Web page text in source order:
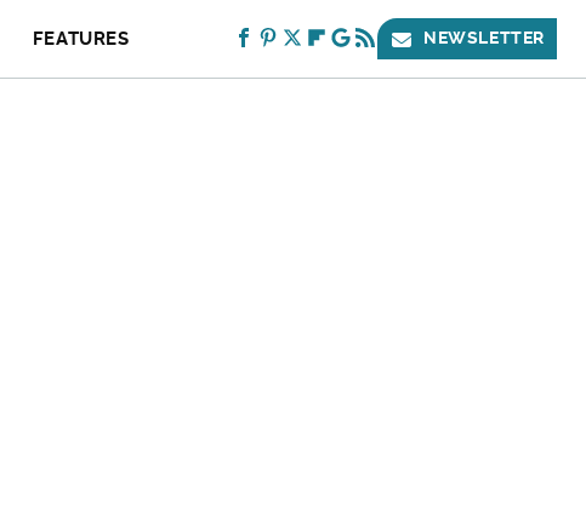
FEATURES NEWSLETTER